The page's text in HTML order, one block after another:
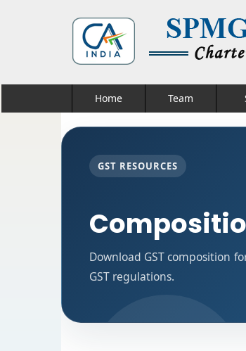
Home Team
GST RESOURCES
Download GST composition
GST regulations.